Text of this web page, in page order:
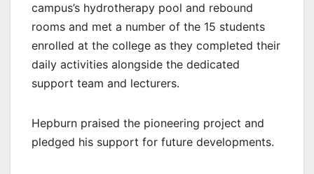
campus’s hydrotherapy pool and rebound
rooms and met a number of the 15 students
enrolled at the college as they completed their
daily activities alongside the dedicated
support team and lecturers.
Hepburn praised the pioneering project and
pledged his support for future developments.